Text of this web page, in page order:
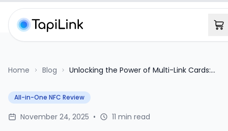
Home Blog
Unlocking the Power of Multi-Link Cards:
All-in-One NFC Review
November 24, 2025 • 11 min read